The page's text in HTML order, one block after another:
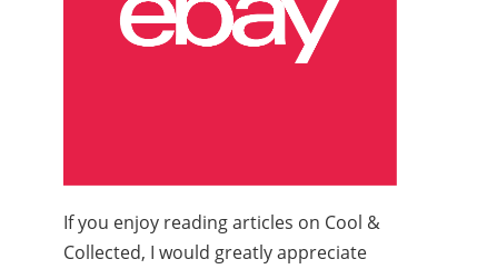
If you enjoy reading articles on Cool &
Collected, I would greatly appreciate